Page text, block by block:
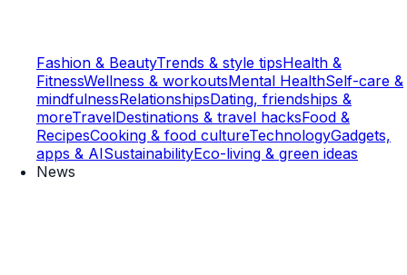
Fashion & BeautyTrends & style tipsHealth &
FitnessWellness & workoutsMental HealthSelf-care &
mindfulnessRelationshipsDating, friendships &
moreTravelDestinations & travel hacksFood &
RecipesCooking & food cultureTechnologyGadgets,
apps & AISustainabilityEco-living & green ideas
News